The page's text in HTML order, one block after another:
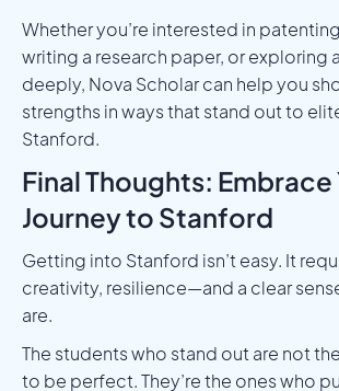
Whether you’re interested in
writing a research paper, or exploring
deeply, Nova Scholar can help you
strengths in ways that stand out to
Stanford.
Final Thoughts: Embrace
Journey to Stanford
Getting into Stanford isn’t easy. It
creativity, resilience—and a clear
are.
The students who stand out are not
to be perfect. They’re the ones who